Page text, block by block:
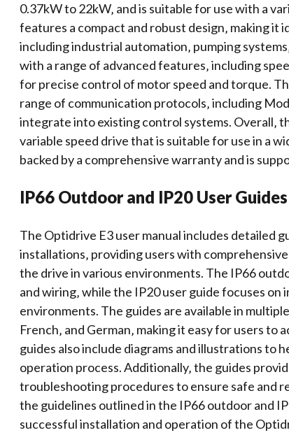
0.37kW to 22kW‚ and is suitable for use with a
features a compact and robust design‚ making it
including industrial automation‚ pumping
with a range of advanced features‚ including
for precise control of motor speed and torque.
range of communication protocols‚ including
integrate into existing control systems. Overall‚
variable speed drive that is suitable for use in a
backed by a comprehensivewarrantyand is
IP66 Outdoor and IP20 User Guides
The Optidrive E3 user manual includes detailed
installations‚ providing users with
the drive in various environments. The IP66
and wiring‚ while the IP20 user guidefocuses on
environments. The guides are available in
French‚ and German‚ making it easy for users
guides also include diagrams and illustrationsto
operation process. Additionally‚ the guides
troubleshootingprocedures to ensure safe and
the guidelines outlined in the IP66 outdoor and
successful installation and operation of the